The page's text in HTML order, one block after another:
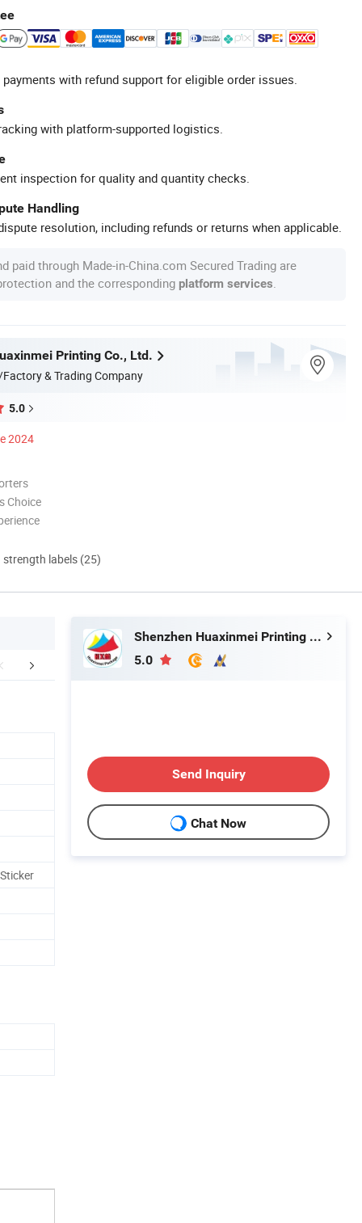
with refund support for eligible order issues.
with platform-supported logistics.
inspection for quality and quantity checks.
Handling
resolution, including refunds or returns when applicable.
paid through Made-in-China.com Secured Trading are
and the corresponding platform services
Printing Co., Ltd.
& Trading Company
5.0
2024
Choice
labels (25)
Packaging & Shipping
Shenzhen Huaxinmei Printing Co., Ltd.
5.0
Send Inquiry
Chat Now